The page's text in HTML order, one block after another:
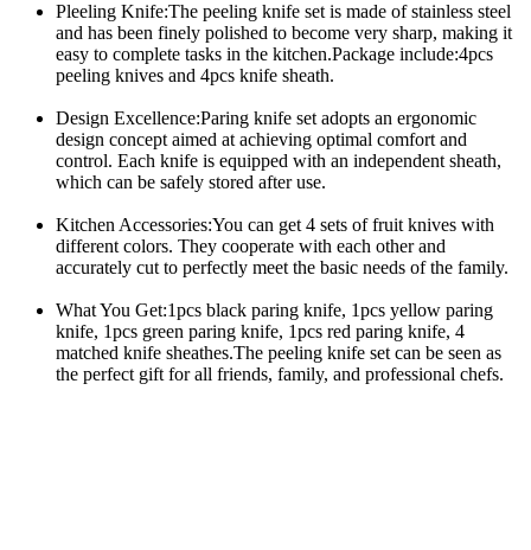
Pleeling Knife:The peeling knife set is made of stainless steel
and has been finely polished to become very sharp, making it
easy to complete tasks in the kitchen.Package include:4pcs
peeling knives and 4pcs knife sheath.
Design Excellence:Paring knife set adopts an ergonomic
design concept aimed at achieving optimal comfort and
control. Each knife is equipped with an independent sheath,
which can be safely stored after use.
Kitchen Accessories:You can get 4 sets of fruit knives with
different colors. They cooperate with each other and
accurately cut to perfectly meet the basic needs of the family.
What You Get:1pcs black paring knife, 1pcs yellow paring
knife, 1pcs green paring knife, 1pcs red paring knife, 4
matched knife sheathes.The peeling knife set can be seen as
the perfect gift for all friends, family, and professional chefs.